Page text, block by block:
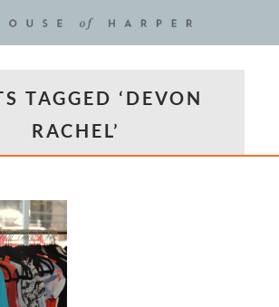
TAGGED ‘DEVON
RACHEL’